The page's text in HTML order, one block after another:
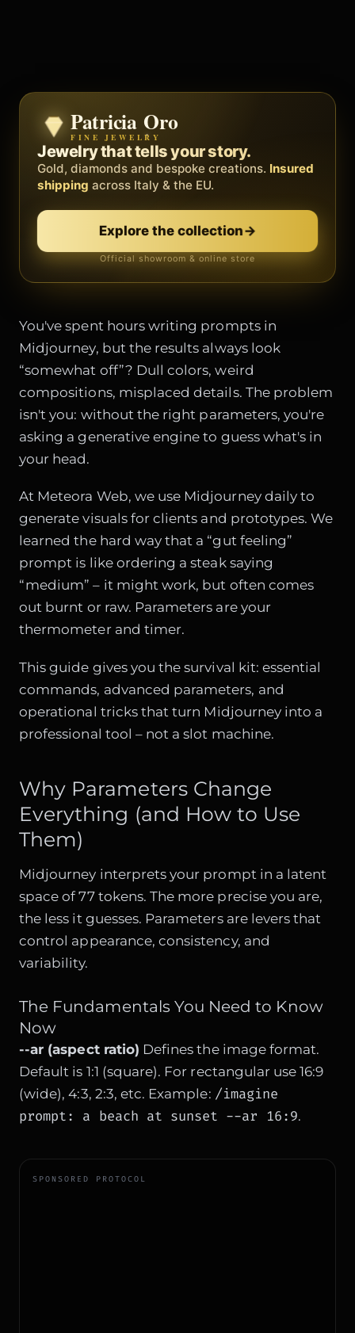
Zenith
BY METEORA WEB
The operating system for your
business.
Social, clients, bookings and invoices in
Discover Zenith →
Free demo · no card
Patricia Oro
FINE JEWELRY
Jewelry that tells your story.
Gold, diamonds and bespoke creations. Insured
shipping across Italy & the EU.
Explore the collection→
Official showroom & online store
You've spent hours writing prompts in
Midjourney, but the results always look
“somewhat off”? Dull colors, weird
compositions, misplaced details. The problem
isn't you: without the right parameters, you're
asking a generative engine to guess what's in
your head.
At Meteora Web, we use Midjourney daily to
generate visuals for clients and prototypes. We
learned the hard way that a “gut feeling”
prompt is like ordering a steak saying
“medium” – it might work, but often comes
out burnt or raw. Parameters are your
thermometer and timer.
This guide gives you the survival kit: essential
commands, advanced parameters, and
operational tricks that turn Midjourney into a
professional tool – not a slot machine.
Why Parameters Change
Everything (and How to Use
Them)
Midjourney interprets your prompt in a latent
space of 77 tokens. The more precise you are,
the less it guesses. Parameters are levers that
control appearance, consistency, and
variability.
The Fundamentals You Need to Know
Now
--ar (aspect ratio) Defines the image format.
Default is 1:1 (square). For rectangular use 16:9
(wide), 4:3, 2:3, etc. Example: /imagine
prompt: a beach at sunset --ar 16:9.
SPONSORED PROTOCOL